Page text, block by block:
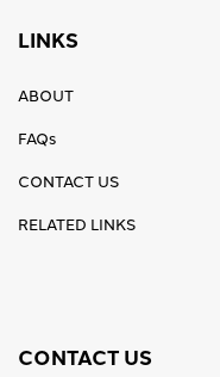
LINKS
ABOUT
FAQs
CONTACT US
RELATED LINKS
CONTACT US